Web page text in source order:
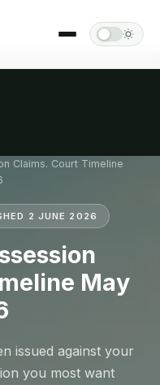
Claims. Court Timeline
2 JUNE 2026
May
issued against your
you most want